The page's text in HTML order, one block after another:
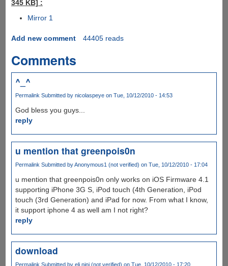
345 KB] :
Mirror 1
Add new comment 44405 reads
Comments
^_^
Permalink Submitted by nicolaspeyeon Tue, 10/12/2010 - 14:53
God bless you guys...
reply
u mention that greenpois0n
Permalink Submitted byAnonymous1 (not verified) on Tue, 10/12/2010 - 17:04
u mention that greenpois0n only works on iOS Firmware 4.1
supporting iPhone 3G S, iPod touch (4th Generation, iPod
touch (3rd Generation) and iPad for now. From what I know,
it support iphone 4 as well am I not right?
reply
download
Permalink Submitted by eli nini (not verified) on Tue, 10/12/2010 - 17:20